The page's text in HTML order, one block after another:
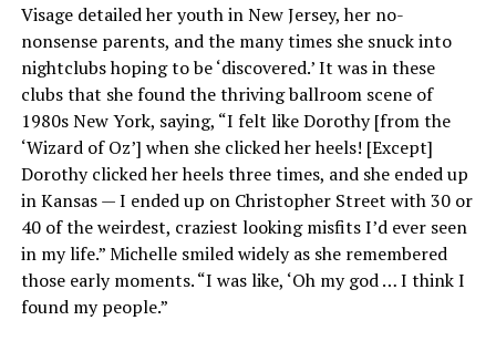
Visage detailed her youth in New Jersey, her no-
nonsense parents, and the many times she snuck into
nightclubs hoping to be ‘discovered.’ It was in these
clubs that she found the thriving ballroom scene of
1980s New York, saying, “I felt like Dorothy [from the
‘Wizard of Oz’] when she clicked her heels! [Except]
Dorothy clicked her heels three times, and she ended up
in Kansas — I ended up on Christopher Street with 30 or
40 of the weirdest, craziest looking misfits I’d ever seen
in my life.” Michelle smiled widely as she remembered
those early moments. “I was like, ‘Oh my god … I think I
found my people.”